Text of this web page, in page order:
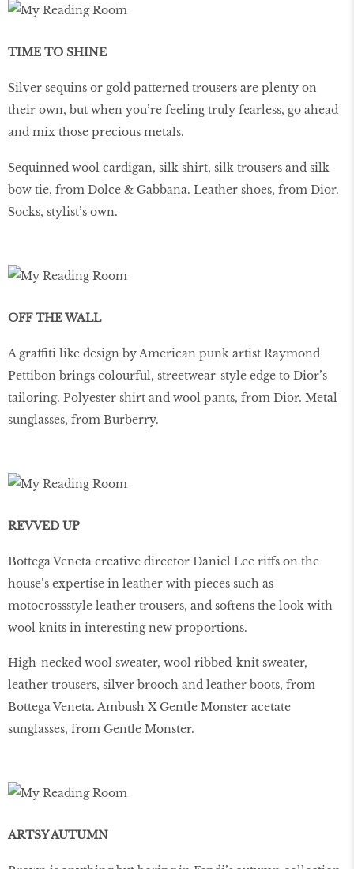
TIME TO SHINE
Silver sequins or gold patterned trousers are plenty on
their own, but when you’re feeling truly fearless, go ahead
and mix those precious metals.
Sequinned wool cardigan, silk shirt, silk trousers and silk
bow tie, from Dolce & Gabbana. Leather shoes, from Dior.
Socks, stylist’s own.
OFF THE WALL
A graffiti like design by American punk artist Raymond
Pettibon brings colourful, streetwear-style edge to Dior’s
tailoring. Polyester shirt and wool pants, from Dior. Metal
sunglasses, from Burberry.
REVVED UP
Bottega Veneta creative director Daniel Lee riffs on the
house’s expertise in leather with pieces such as
motocrossstyle leather trousers, and softens the look with
wool knits in interesting new proportions.
High-necked wool sweater, wool ribbed-knit sweater,
leather trousers, silver brooch and leather boots, from
Bottega Veneta. Ambush X Gentle Monster acetate
sunglasses, from Gentle Monster.
ARTSY AUTUMN